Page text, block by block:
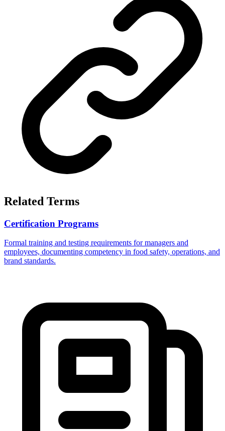
Related Terms
Certification Programs
Formal training and testing requirements for managers and
employees, documenting competency in food safety, operations, and
brand standards.